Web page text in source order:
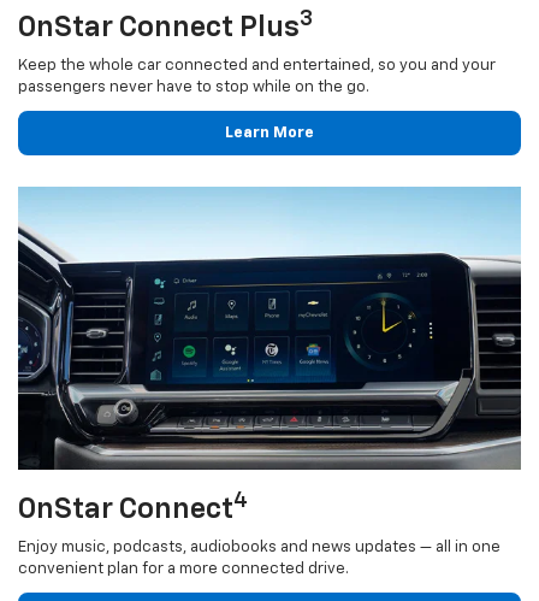
OnStar Connect Plus3
Keep the whole car connected and entertained, so you and your
passengers never have to stop while on the go.
Learn More
OnStar Connect4
Enjoy music, podcasts, audiobooks and news updates — all in one
convenient plan for a more connected drive.